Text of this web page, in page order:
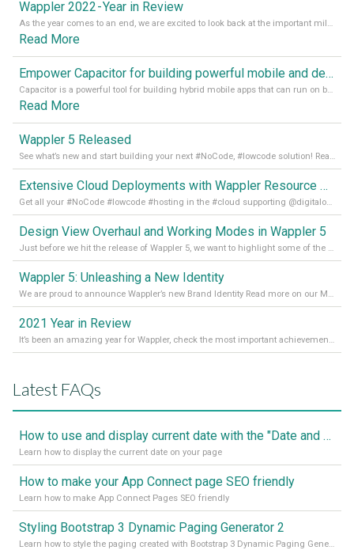
Wappler 2022 - Year in Review
As the year comes to an end, we are excited to look back at the important milestones of Wappler development in 2022. From new design tools to improved performance, we have been working hard to bring you the best possible experience. Thank you for your support and we can’t wait to see what the next
Read More
Empower Capacitor for building powerful mobile and desktop apps with local databases in Wappler
Capacitor is a powerful tool for building hybrid mobile apps that can run on both Android and iOS devices. Its integration with Wappler makes it even easier for developers to build and manage mobile apps with robust database integration. In this article, we explore the benefits of using Capacitor for app development and how it
Read More
Wappler 5 Released
See what’s new and start building your next #NoCode, #lowcode solution! Read it all in our Medium Blog
Extensive Cloud Deployments with Wappler Resource Manager
Get all your #NoCode #lowcode #hosting in the #cloud supporting @digitalocean @linode and @Hetzner_Online directly! Read more on our Medium Blog
Design View Overhaul and Working Modes in Wappler 5
Just before we hit the release of Wappler 5, we want to highlight some of the new features of Wappler, which include newly updated working modes, as well as a completely overhauled design view. Read it all in our Medium Blog
Wappler 5: Unleashing a New Identity
We are proud to announce Wappler’s new Brand Identity Read more on our Medium Blog
2021 Year in Review
It’s been an amazing year for Wappler, check the most important achievements for 2021! Read more on our Medium Blog
Latest FAQs
How to use and display current date with the "Date and Time" component
Learn how to display the current date on your page
How to make your App Connect page SEO friendly
Learn how to make App Connect Pages SEO friendly
Styling Bootstrap 3 Dynamic Paging Generator 2
Learn how to style the paging created with Bootstrap 3 Dynamic Paging Generator 2